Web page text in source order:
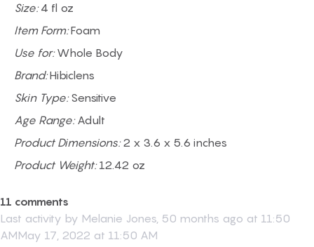
Size:4 fl oz
Item Form:Foam
Use for:Whole Body
Brand:Hibiclens
Skin Type:Sensitive
Age Range:Adult
Product Dimensions:2 x 3.6 x 5.6 inches
Product Weight:12.42 oz
11 comments
Last activity by Melanie Jones, 50 months ago at 11:50
AMMay 17, 2022 at 11:50 AM